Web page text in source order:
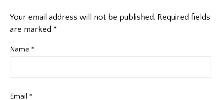
Your email address will not be published. Required fields
are marked *
Name *
Email *